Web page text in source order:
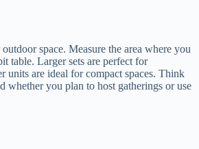
space. Measure the area where you
table. Larger sets are perfect for
units are ideal for compact spaces. Think
whether you plan to host gatherings or use